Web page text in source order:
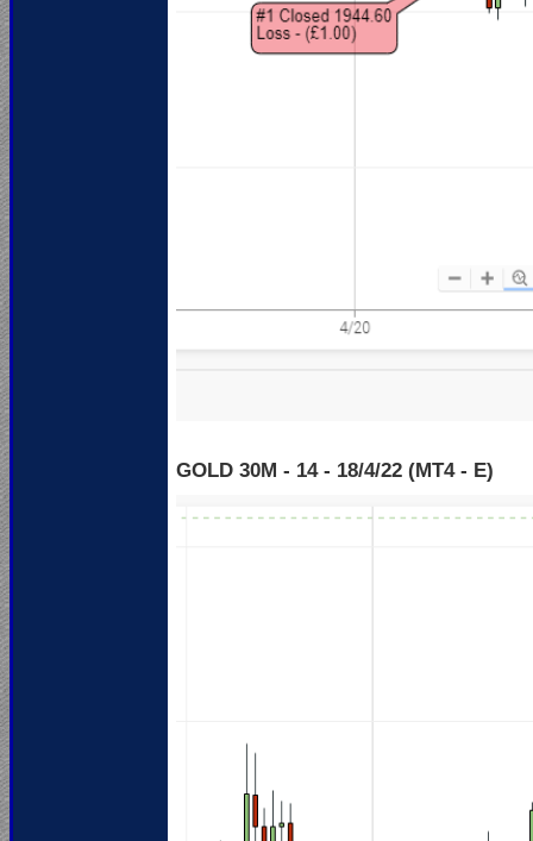
GOLD 30M - 14 - 18/4/22 (MT4 - E)